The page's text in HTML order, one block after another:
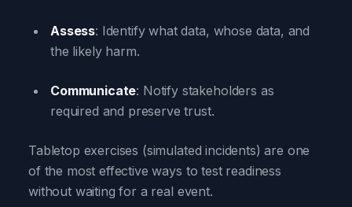
Assess: Identify what data, whose data, and
the likely harm.
Communicate: Notify stakeholders as
required and preserve trust.
Tabletop exercises (simulated incidents) are one
of the most effective ways to test readiness
without waiting for a real event.